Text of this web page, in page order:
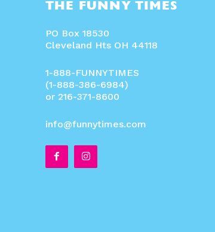
THE FUNNY TIMES
PO Box 18530
Cleveland Hts OH 44118
1-888-FUNNYTIMES
(1-888-386-6984)
or 216-371-8600
info@funnytimes.com